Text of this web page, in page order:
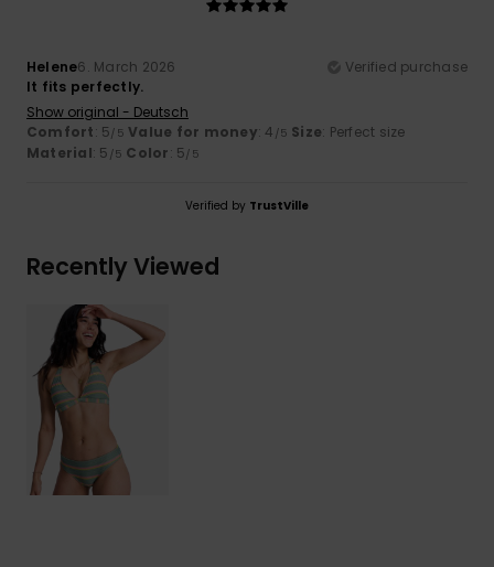
Helene6. March 2026
Verified purchase
It fits perfectly.
Show original - Deutsch
Comfort: 5/5 Value for money: 4 /5 Size: Perfect size
Material: 5 /5 Color: 5/5
Verified by TrustVille
Recently Viewed